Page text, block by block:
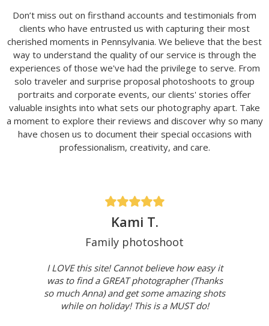
Don’t miss out on firsthand accounts and testimonials from
clients who have entrusted us with capturing their most
cherished moments in Pennsylvania. We believe that the best
way to understand the quality of our service is through the
experiences of those we've had the privilege to serve. From
solo traveler and surprise proposal photoshoots to group
portraits and corporate events, our clients' stories offer
valuable insights into what sets our photography apart. Take
a moment to explore their reviews and discover why so many
have chosen us to document their special occasions with
professionalism, creativity, and care.
Kami T.
Family photoshoot
I LOVE this site! Cannot believe how easy it
was to find a GREAT photographer (Thanks
so much Anna) and get some amazing shots
while on holiday! This is a MUST do!